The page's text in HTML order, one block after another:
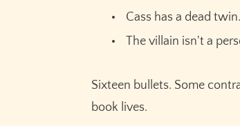
Cass has a dead
The villain isn't a
Sixteen bullets. Some
book lives.